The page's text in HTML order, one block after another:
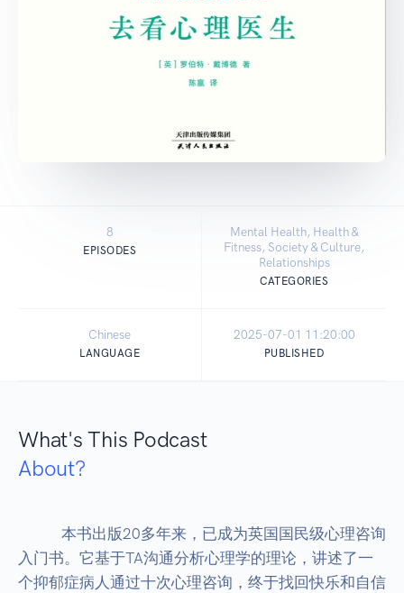
8
EPISODES
Mental Health, Health &
Fitness, Society & Culture,
Relationships
CATEGORIES
Chinese
LANGUAGE
2025-07-01 11:20:00
PUBLISHED
What's This Podcast
About?
入门书。它基于TA沟通分析心理学的理论，讲述了一
个抑郁症病人通过十次心理咨询，终于找回快乐和自信